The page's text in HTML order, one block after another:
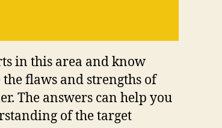
in this area and know
flaws and strengths of
The answers can help you
of the target